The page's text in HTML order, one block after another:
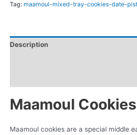
Tag: maamoul-mixed-tray-cookies-date-
Description
Maamoul Cookies
Maamoul cookies are a special middle